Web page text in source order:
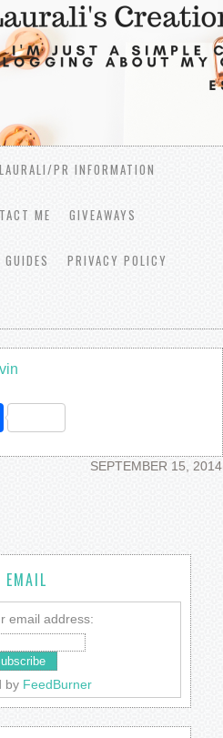
PR INFORMATION
ME GIVEAWAYS
PRIVACY POLICY
Share
SEPTEMBER 15, 2014
email address:
by FeedBurner